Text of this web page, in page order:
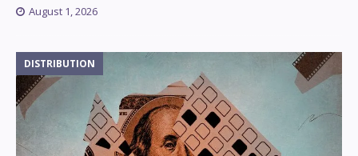
August 1, 2026
DISTRIBUTION